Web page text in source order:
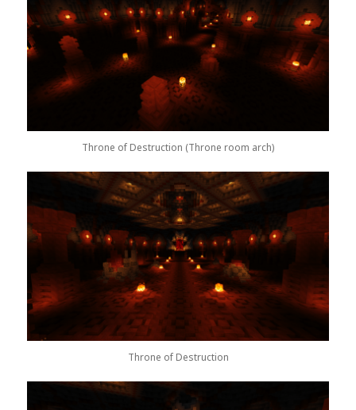
Throne of Destruction (Throne room arch)
Throne of Destruction